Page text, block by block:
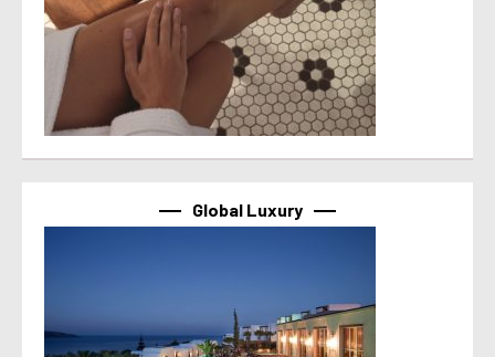
Global Luxury